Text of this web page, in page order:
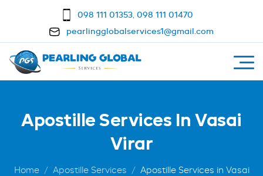
098 111 01353, 098 111 01470
pearlingglobalservices1@gmail.com
Apostille Services In Vasai
Virar
Home Apostille Services
Apostille Services in Vasai